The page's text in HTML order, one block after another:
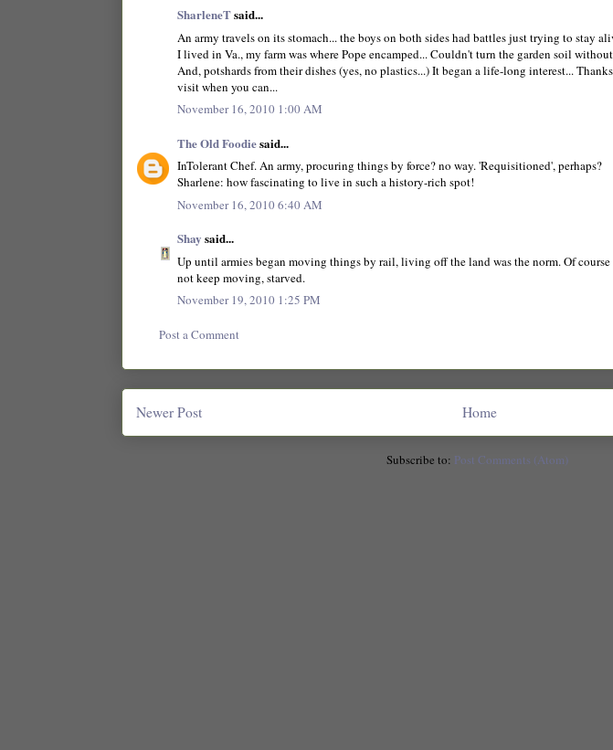
SharleneTsaid...
An army travels on its stomach... the boys on both sides had battles just trying to stay
I lived in Va., my farm was where Pope encamped... Couldn't turn the garden soil
And, potshards from their dishes (yes, no plastics...) It began a life-long interest...
visit when you can...
November 16, 2010 1:00 AM
The Old Foodiesaid...
InTolerant Chef. An army, procuring things by force? no way. 'Requisitioned', perhaps?
Sharlene: how fascinating to live in such a history-rich spot!
November 16, 2010 6:40 AM
Shay said...
Up until armies began moving things by rail, living off the land was the norm. Of
not keep moving, starved.
November 19, 2010 1:25 PM
Post a Comment
Newer Post Home
Subscribe to: Post Comments (Atom)